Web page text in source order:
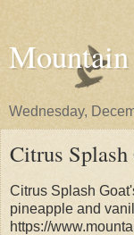
Wednesday,
Citrus
Citrus Splash
pineapple and
https://